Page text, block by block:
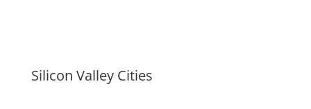
Silicon Valley Cities